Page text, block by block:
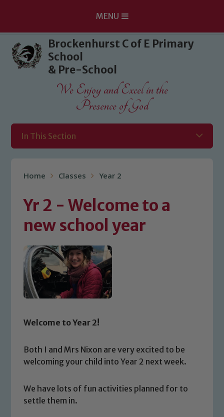
Skip to content ↓
MENU
Brockenhurst C of E Primary
School
& Pre-School
We Enjoy and Excel in the
Presence of God
In This Section
Home Classes Year 2
Yr 2 - Welcome to a
new school year
Welcome to Year 2!
Both I and Mrs Nixon are very excited to be
welcoming your child into Year 2 next week.
We have lots of fun activities planned for to
settle them in.